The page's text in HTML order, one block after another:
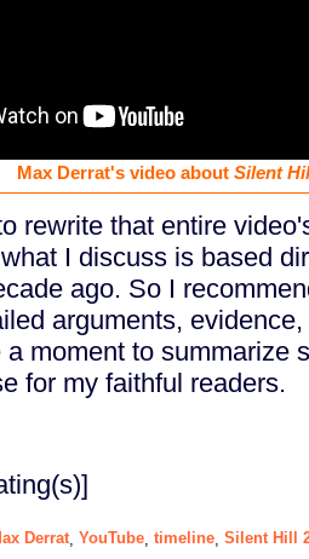
Max Derrat's video about Silent
rewrite that entire
I discuss is based
ago. So I
arguments,
a moment to summarize
for my faithful readers.
Derrat, YouTube timeline Silent Hill